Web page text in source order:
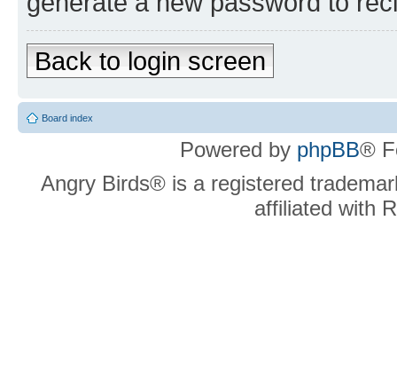
Back to login screen
Board index
Powered by phpBB®
Angry Birds® is a registered
affiliated with